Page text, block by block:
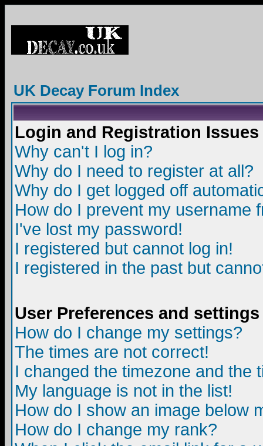
UK Decay Forum Index
Login and Registration Issues
Why can't I log in?
Why do I need to register at all?
Why do I get logged off
How do I prevent my username
I've lost my password!
I registered but cannot log in!
I registered in the past but
User Preferences and settings
How do I change my settings?
The times are not correct!
I changed the timezone and the
My language is not in the list!
How do I show an image below
How do I change my rank?